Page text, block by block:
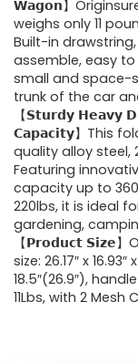
𝗪𝗮𝗴𝗼𝗻】
weighs only 11
Built-in
assemble, easy
small and space-
trunk of the car
【𝗦𝘁𝘂𝗿𝗱𝘆 𝗛𝗲𝗮𝘃𝘆
𝗖𝗮𝗽𝗮𝗰𝗶𝘁𝘆】This
quality alloy steel,
Featuring
capacity up to
220lbs, it is ideal
gardening,
【𝗣𝗿𝗼𝗱𝘂𝗰𝘁 𝗦𝗶𝘇𝗲
size: 26.17″ x
18.5″(26.9″),
11Lbs, with 2